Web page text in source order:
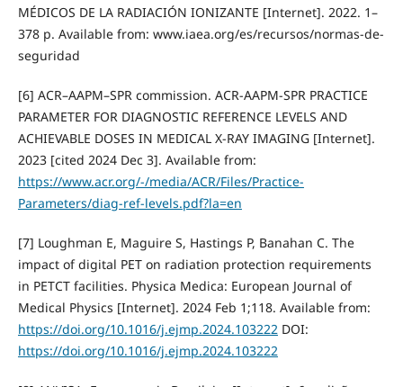
MÉDICOS DE LA RADIACIÓN IONIZANTE [Internet]. 2022. 1–
378 p. Available from: www.iaea.org/es/recursos/normas-de-
seguridad
[6] ACR–AAPM–SPR commission. ACR-AAPM-SPR PRACTICE
PARAMETER FOR DIAGNOSTIC REFERENCE LEVELS AND
ACHIEVABLE DOSES IN MEDICAL X-RAY IMAGING [Internet].
2023 [cited 2024 Dec 3]. Available from:
https://www.acr.org/-/media/ACR/Files/Practice-
Parameters/diag-ref-levels.pdf?la=en
[7] Loughman E, Maguire S, Hastings P, Banahan C. The
impact of digital PET on radiation protection requirements
in PETCT facilities. Physica Medica: European Journal of
Medical Physics [Internet]. 2024 Feb 1;118. Available from:
https://doi.org/10.1016/j.ejmp.2024.103222 DOI:
https://doi.org/10.1016/j.ejmp.2024.103222